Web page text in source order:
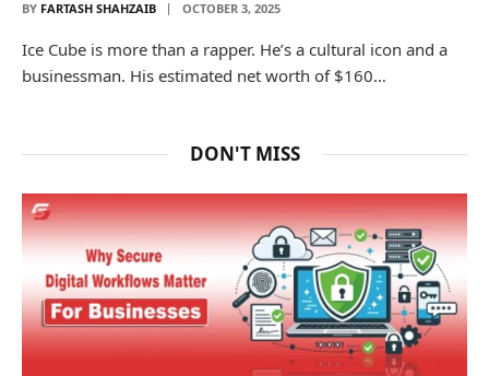
BY FARTASH SHAHZAIB OCTOBER 3, 2025
Ice Cube is more than a rapper. He’s a cultural icon and a
businessman. His estimated net worth of $160…
DON'T MISS